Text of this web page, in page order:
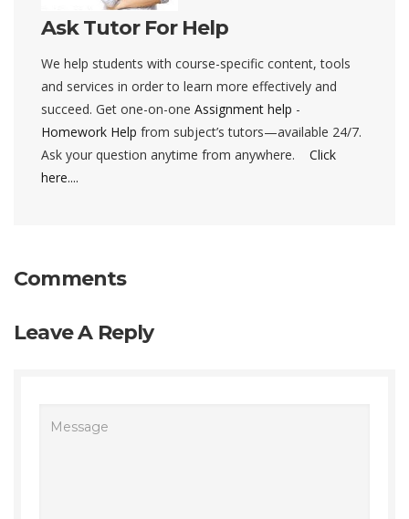
Ask Tutor For Help
We help students with course-specific content, tools
and services in order to learn more effectively and
succeed. Get one-on-one Assignment help -
Homework Help from subject’s tutors—available 24/7.
Ask your question anytime from anywhere. Click
here....
Comments
Leave A Reply